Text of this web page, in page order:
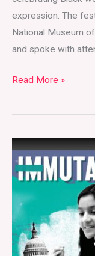
expression. The
National Museum
and spoke with
Read More »
Immutable:
Insights
from
the
Filmmakers
and
Students